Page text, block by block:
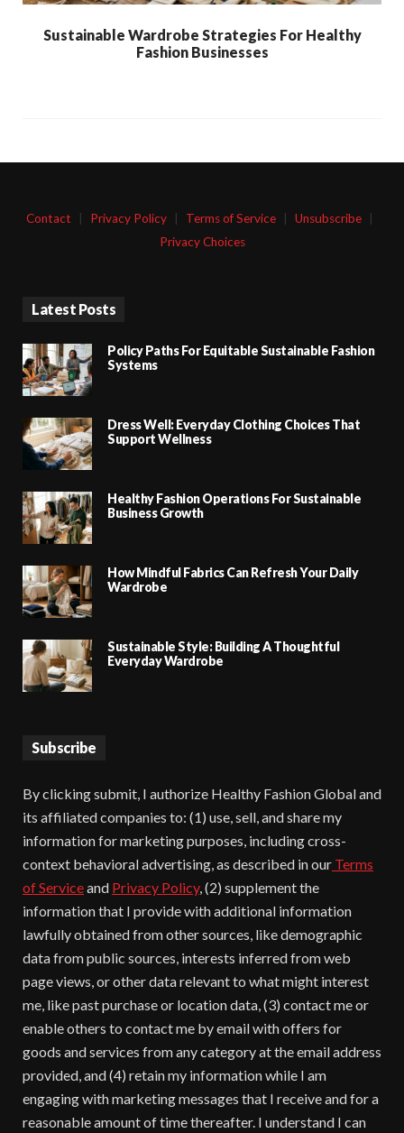
Sustainable Wardrobe Strategies For Healthy
Fashion Businesses
Contact Privacy Policy Terms of Service Unsubscribe
Privacy Choices
Latest Posts
Policy Paths For Equitable Sustainable Fashion
Systems
Dress Well: Everyday Clothing Choices That
Support Wellness
Healthy Fashion Operations For Sustainable
Business Growth
How Mindful Fabrics Can Refresh Your Daily
Wardrobe
Sustainable Style: Building A Thoughtful
Everyday Wardrobe
Subscribe
By clicking submit, I authorize Healthy Fashion Global and
its affiliated companies to: (1) use, sell, and share my
information for marketing purposes, including cross-
context behavioral advertising, as described in our Terms
of Serviceand Privacy Policy, (2) supplement the
information that I provide with additional information
lawfully obtained from other sources, like demographic
data from public sources, interests inferred from web
page views, or other data relevant to what might interest
me, like past purchase or location data, (3) contact me or
enable others to contact me by email with offers for
goods and services from any category at the email address
provided, and (4) retain my information while I am
engaging with marketing messages that I receive and for a
reasonable amount of time thereafter. I understand I can